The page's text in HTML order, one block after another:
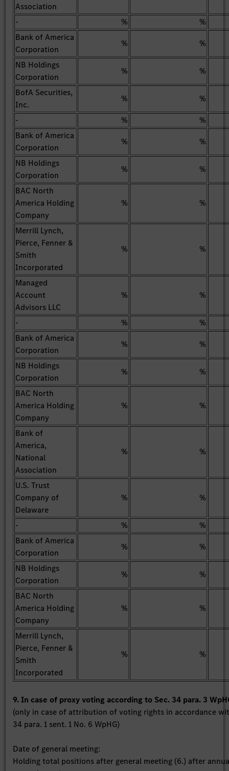
Association
- %
%
Bank of America
Corporation
%
%
NB Holdings
Corporation
%
%
BofA Securities,
Inc.
%
%
-
%
%
Bank of America
Corporation
%
%
NB Holdings
Corporation
%
%
BAC North
America Holding
Company
% %
Merrill Lynch,
Pierce, Fenner &
Smith
Incorporated
% %
Managed
Account
Advisors LLC
% %
- %
%
Bank of America
Corporation
%
%
NB Holdings
Corporation
%
%
BAC North
America Holding
Company
% %
Bank of
America,
National
Association
% %
U.S. Trust
Company of
Delaware
% %
- %
%
Bank of America
Corporation
%
%
NB Holdings
Corporation
%
%
BAC North
America Holding
Company
% %
Merrill Lynch,
Pierce, Fenner &
Smith
Incorporated
% %
9. In case of proxy voting according to Sec. 34 para. 3
(only in case of attribution of voting rights in accordance
34 para. 1 sent. 1 No. 6 WpHG)
Date of general meeting:
Holding total positions after general meeting (6.) after